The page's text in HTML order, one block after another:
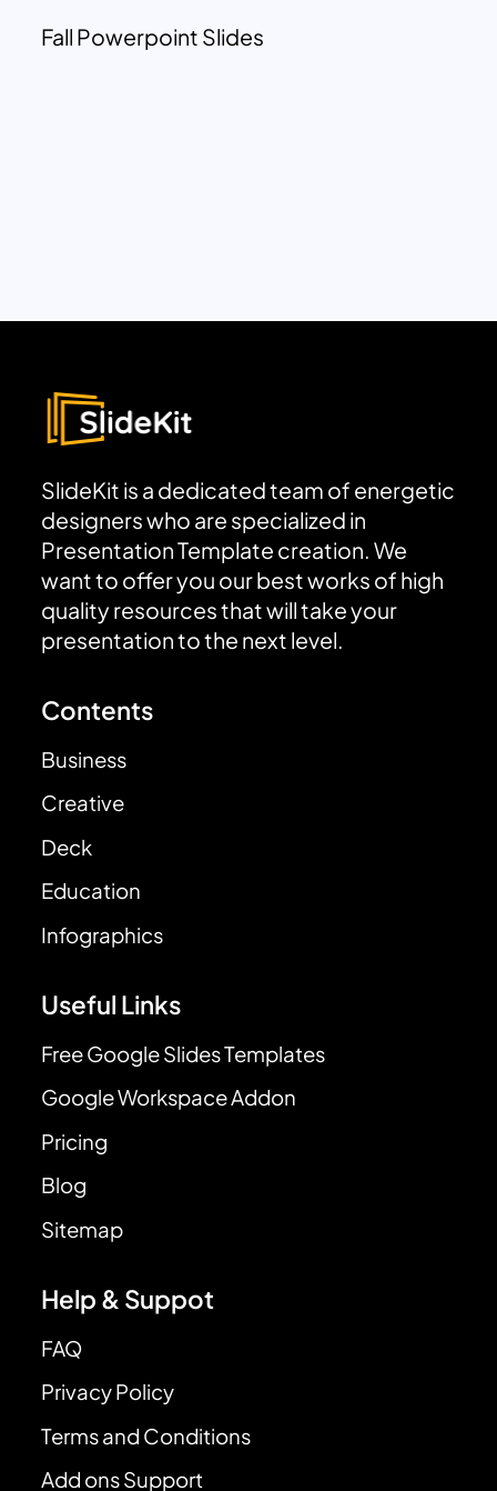
Fall Powerpoint Slides
SlideKit is a dedicated team of energetic
designers who are specialized in
Presentation Template creation. We
want to offer you our best works of high
quality resources that will take your
presentation to the next level.
Contents
Business
Creative
Deck
Education
Infographics
Useful Links
Free Google Slides Templates
Google Workspace Addon
Pricing
Blog
Sitemap
Help & Suppot
FAQ
Privacy Policy
Terms and Conditions
Add ons Support